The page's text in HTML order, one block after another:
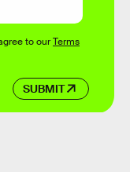
SUBMIT
to ourTerms